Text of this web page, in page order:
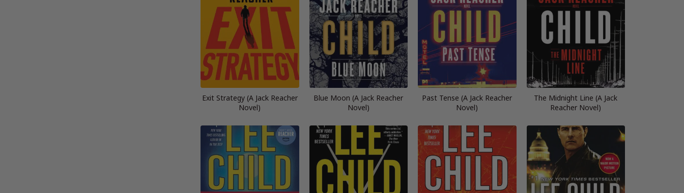
Exit Strategy (A Jack Reacher
Novel)
Blue Moon (A Jack Reacher
Novel)
Past Tense (A Jack Reacher
Novel)
The Midnight Line (A Jack
Reacher Novel)